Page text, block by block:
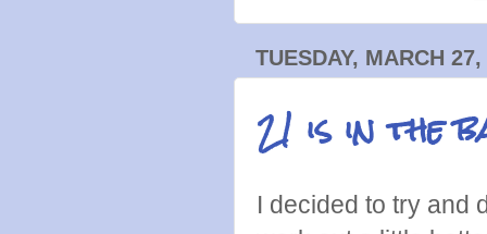
TUESDAY, MARCH
21 is in the
I decided to try and